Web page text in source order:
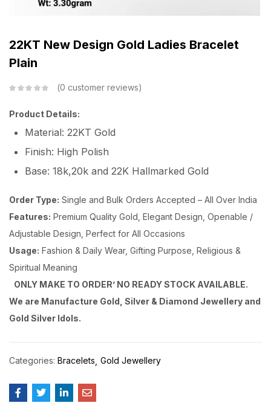
22KT New Design Gold Ladies Bracelet
Plain
0 customer reviews
Product Details:
Material: 22KT Gold
Finish: High Polish
Base: 18k,20k and 22K Hallmarked Gold
Order Type: Single and Bulk Orders Accepted – All Over India
Features: Premium Quality Gold, Elegant Design, Openable /
Adjustable Design, Perfect for All Occasions
Usage: Fashion & Daily Wear, Gifting Purpose, Religious &
Spiritual Meaning
ONLY MAKE TO ORDER’ NO READY STOCK AVAILABLE.
We are Manufacture Gold, Silver & Diamond Jewellery and
Gold Silver Idols.
Categories: Bracelets Gold Jewellery